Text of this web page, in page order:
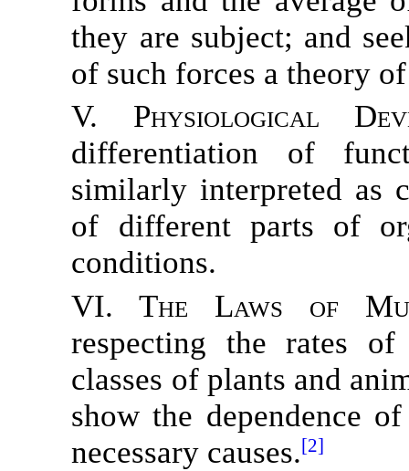
they are subject; and
of such forces a theory
V. Physiological
differentiation of
similarly interpreted as
of different parts of
conditions.
VI. The Laws of
respecting the rates
classes of plants and
show the dependence
necessary causes.[2]